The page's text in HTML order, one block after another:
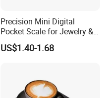
Precision Mini Digital
Pocket Scale for Jewelry &
Diamonds
US$1.40-1.68